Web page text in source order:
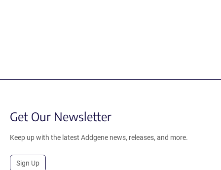
Get Our Newsletter
Keep up with the latest Addgene news, releases, and more.
Sign Up